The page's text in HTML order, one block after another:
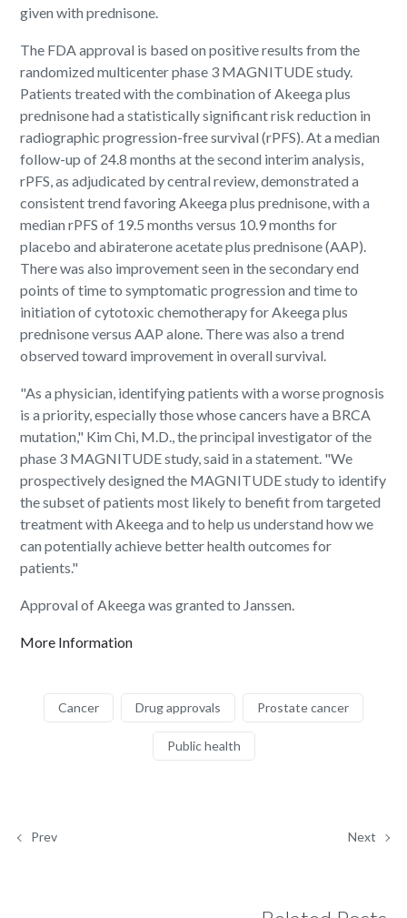
given with prednisone.
The FDA approval is based on positive results from the
randomized multicenter phase 3 MAGNITUDE study.
Patients treated with the combination of Akeega plus
prednisone had a statistically significant risk reduction in
radiographic progression-free survival (rPFS). At a median
follow-up of 24.8 months at the second interim analysis,
rPFS, as adjudicated by central review, demonstrated a
consistent trend favoring Akeega plus prednisone, with a
median rPFS of 19.5 months versus 10.9 months for
placebo and abiraterone acetate plus prednisone (AAP).
There was also improvement seen in the secondary end
points of time to symptomatic progression and time to
initiation of cytotoxic chemotherapy for Akeega plus
prednisone versus AAP alone. There was also a trend
observed toward improvement in overall survival.
"As a physician, identifying patients with a worse prognosis
is a priority, especially those whose cancers have a BRCA
mutation," Kim Chi, M.D., the principal investigator of the
phase 3 MAGNITUDE study, said in a statement. "We
prospectively designed the MAGNITUDE study to identify
the subset of patients most likely to benefit from targeted
treatment with Akeega and to help us understand how we
can potentially achieve better health outcomes for
patients."
Approval of Akeega was granted to Janssen.
More Information
Cancer Drug approvals Prostate cancer
Public health
Prev Next